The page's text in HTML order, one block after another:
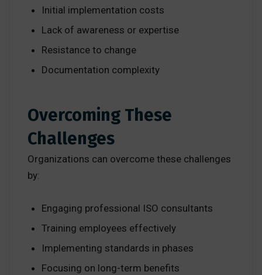
Initial implementation costs
Lack of awareness or expertise
Resistance to change
Documentation complexity
Overcoming These
Challenges
Organizations can overcome these challenges
by:
Engaging professional ISO consultants
Training employees effectively
Implementing standards in phases
Focusing on long-term benefits